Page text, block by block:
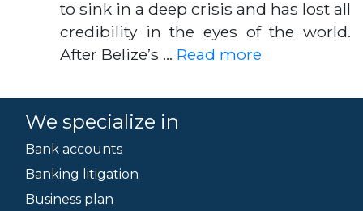
to sink in a deep crisis and has lost all
credibility in the eyes of the world.
After Belize’s … Read more
We specialize in
Bank accounts
Banking litigation
Business plan